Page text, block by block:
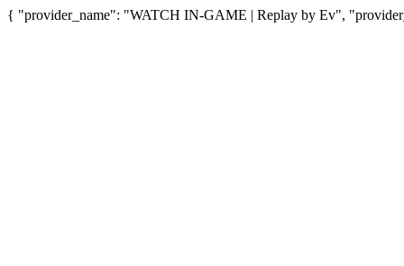
{ "provider_name": "WATCH IN-GAME | Replay by Ev",